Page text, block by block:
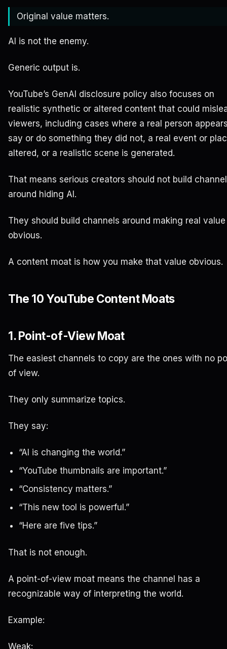
Original value matters.
AI is not the enemy.
Generic output is.
YouTube’s GenAI disclosure policy also focuses on
realistic synthetic or altered content that could
viewers, including cases where a real person
say or do something they did not, a real event or
altered, or a realistic scene is generated.
That means serious creators should not build
around hiding AI.
They should build channels around making real value
obvious.
A content moat is how you make that value obvious.
The 10 YouTube Content Moats
1. Point-of-View Moat
The easiest channels to copy are the ones with no
of view.
They only summarize topics.
They say:
“AI is changing the world.”
“YouTube thumbnails are important.”
“Consistency matters.”
“This new tool is powerful.”
“Here are five tips.”
That is not enough.
A point-of-view moat means the channel has a
recognizable way of interpreting the world.
Example:
Weak: